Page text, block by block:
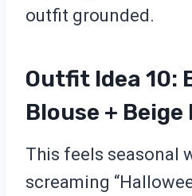
outfit grounded.
Outfit Idea 10:
Blouse +
This feels seasonal
screaming